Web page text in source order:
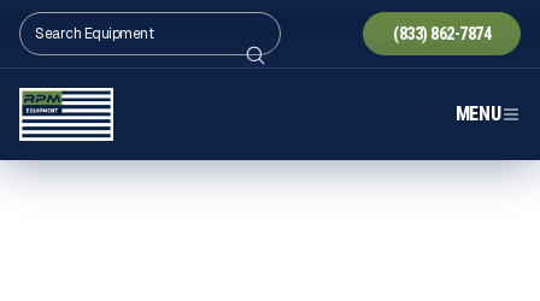
(833) 862-7874
MENU